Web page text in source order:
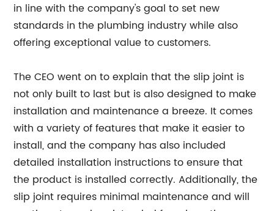
in line with the company's goal to set new
standards in the plumbing industry while also
offering exceptional value to customers.
The CEO went on to explain that the slip joint is
not only built to last but is also designed to make
installation and maintenance a breeze. It comes
with a variety of features that make it easier to
install, and the company has also included
detailed installation instructions to ensure that
the product is installed correctly. Additionally, the
slip joint requires minimal maintenance and will